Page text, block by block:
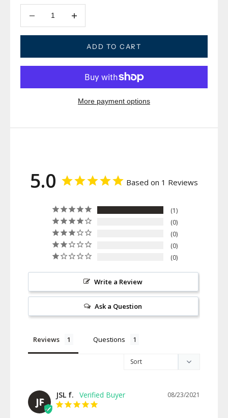
ADD TO CART
More payment options
5.0 Based on 1 Reviews
1
0
0
0
0
Write a Review
Ask a Question
Reviews Questions
JF
08/23/2021
JSL f.